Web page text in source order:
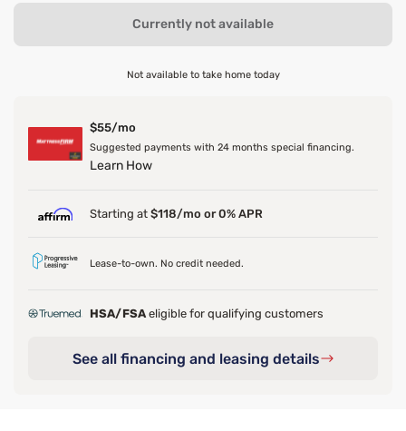
Currently not available
Not available to take home today
$55/mo
Suggested payments with 24 months special financing.
Learn How
Starting at $118/mo or 0% APR
Lease-to-own. No credit needed.
HSA/FSA eligible for qualifying customers
See all financing and leasing details